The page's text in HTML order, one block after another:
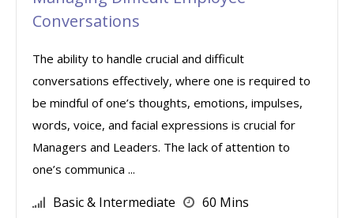
Conversations
The ability to handle crucial and difficult
conversations effectively, where one is required to
be mindful of one’s thoughts, emotions, impulses,
words, voice, and facial expressions is crucial for
Managers and Leaders. The lack of attention to
one’s communica ...
Basic & Intermediate 60 Mins